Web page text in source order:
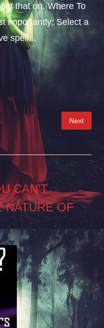
that on. Where To
importantly; Select a
spell...
Next
CAN’T
NATURE OF